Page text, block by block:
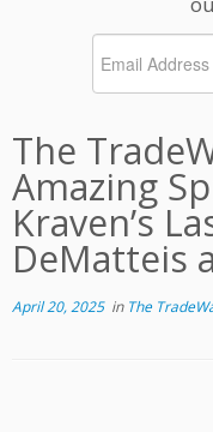
The
Amazing
Kraven’s
DeMatteis
April 20, 2025in The